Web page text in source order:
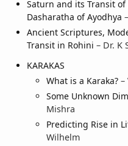
Saturn and its Transit of
Dasharatha of Ayodhya
Ancient Scriptures,
Transit in Rohini – Dr. K
KARAKAS
What is a Karaka? –
Some Unknown
Mishra
Predicting Rise in
Wilhelm